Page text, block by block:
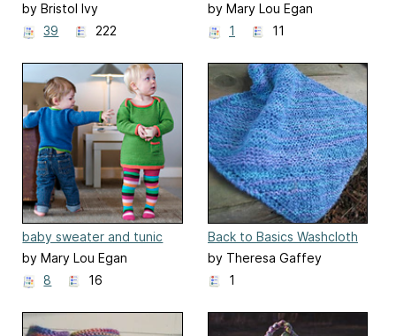
by Bristol Ivy
39
222
by Mary Lou Egan
1
11
baby sweater and tunic
by Mary Lou Egan
8
16
Back to Basics Washcloth
by Theresa Gaffey
1